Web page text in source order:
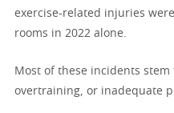
exercise-related injuries
rooms in 2022 alone.
Most of these incidents
overtraining, or inadequate